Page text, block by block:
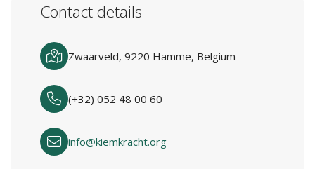
Contact details
Zwaarveld, 9220 Hamme, Belgium
(+32) 052 48 00 60
info@kiemkracht.org